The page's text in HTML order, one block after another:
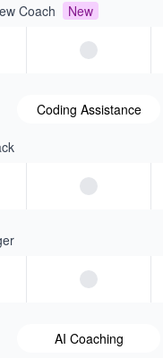
Coach New
Coding Assistance
AI Coaching